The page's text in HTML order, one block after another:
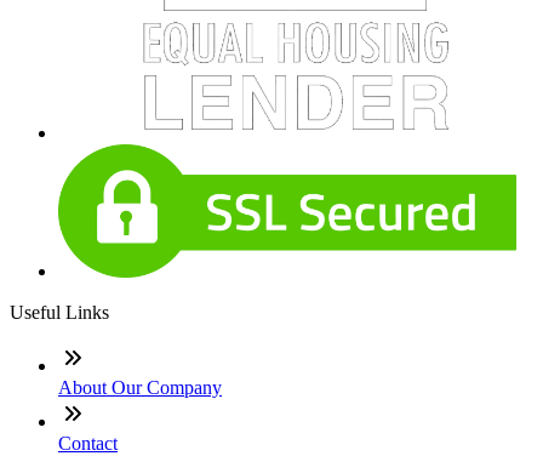
Useful Links
About Our Company
Contact